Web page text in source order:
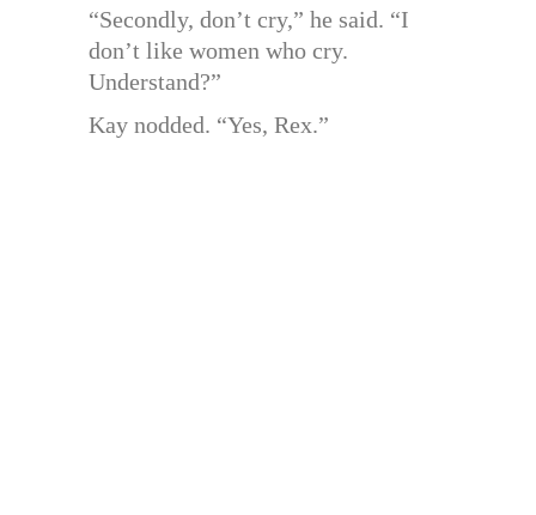
“Secondly, don’t cry,” he said. “I
don’t like women who cry.
Understand?”
Kay nodded. “Yes, Rex.”